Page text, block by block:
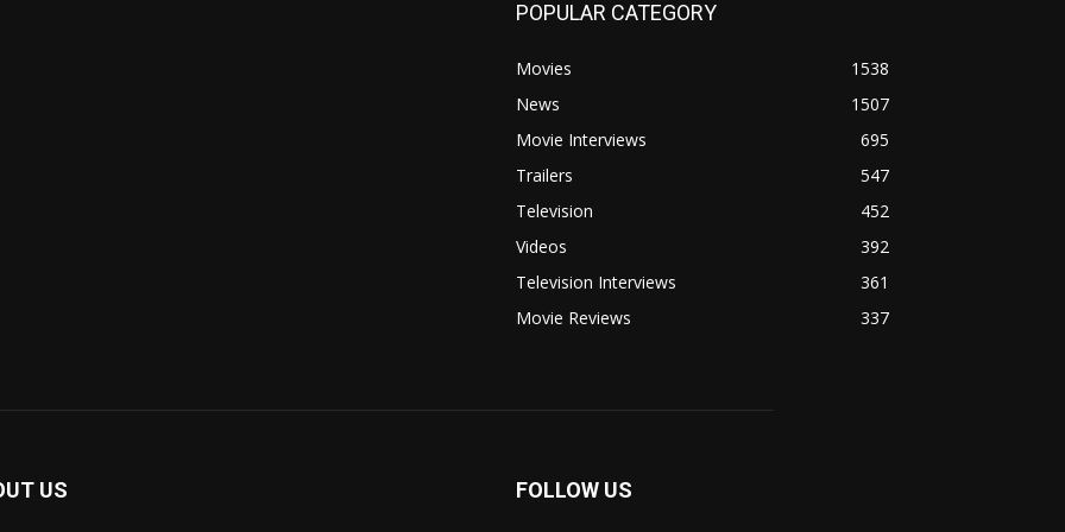
POPULAR CATEGORY
Movies
1538
News
1507
Movie Interviews
695
Trailers
547
Television
452
Videos
392
Television Interviews
361
Movie Reviews
337
US FOLLOW US